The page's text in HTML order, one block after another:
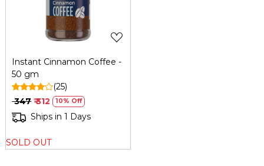
Instant Cinnamon Coffee -
50 gm
(25)
₹ 347 ₹ 312 10% Off
Ships in 1 Days
SOLD OUT